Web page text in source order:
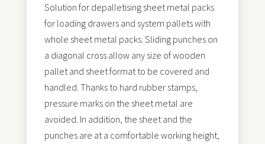
Solution for depalletising sheet metal packs
for loading drawers and system pallets with
whole sheet metal packs. Sliding punches on
a diagonal cross allow any size of wooden
pallet and sheet format to be covered and
handled. Thanks to hard rubber stamps,
pressure marks on the sheet metal are
avoided. In addition, the sheet and the
punches are at a comfortable working height,